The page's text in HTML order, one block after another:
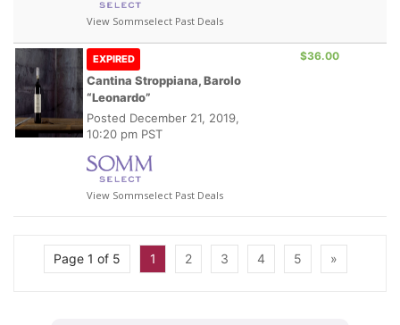
View Sommselect Past Deals
EXPIRED
Cantina Stroppiana, Barolo
“Leonardo”
Posted December 21, 2019,
10:20 pm PST
View Sommselect Past Deals
$36.00
Page 1 of 5 1 2 3 4 5 »